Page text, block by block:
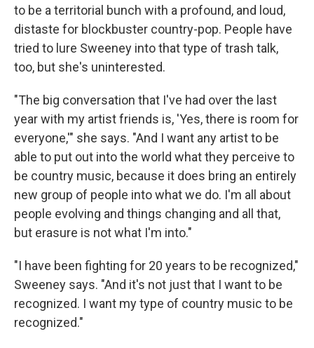
to be a territorial bunch with a profound, and loud,
distaste for blockbuster country-pop. People have
tried to lure Sweeney into that type of trash talk,
too, but she's uninterested.
"The big conversation that I've had over the last
year with my artist friends is, 'Yes, there is room for
everyone,'" she says. "And I want any artist to be
able to put out into the world what they perceive to
be country music, because it does bring an entirely
new group of people into what we do. I'm all about
people evolving and things changing and all that,
but erasure is not what I'm into."
"I have been fighting for 20 years to be recognized,"
Sweeney says. "And it's not just that I want to be
recognized. I want my type of country music to be
recognized."